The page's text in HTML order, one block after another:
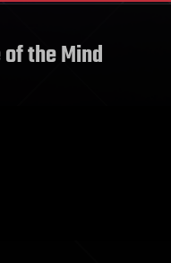
the Mind